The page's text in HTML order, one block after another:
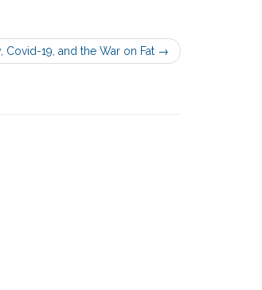
Covid-19, and the War on Fat →